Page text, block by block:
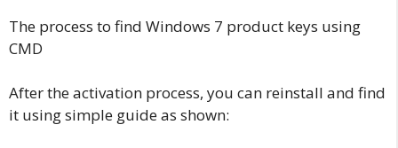
The process to find Windows 7 product keys using
CMD
After the activation process, you can reinstall and find
it using simple guide as shown: